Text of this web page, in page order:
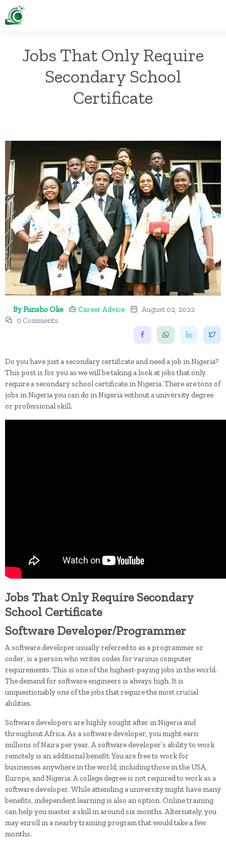
Jobs That Only Require
Secondary School
Certificate
By Funsho Oke Career Advice
August 02, 2022
0 Comments
Do you have just a secondary certificate and need a job in Nigeria?
This post is for you as we will be taking a look at jobs that only
require a secondary school certificate in Nigeria. There are tons of
jobs in Nigeria you can do in Nigeria without a university degree
or professional skill.
Jobs That Only Require Secondary
School Certificate
Software Developer/Programmer
A software developer usually referred to as a programmer or
coder, is a person who writes codes for various computer
requirements. This is one of the highest-paying jobs in the world.
The demand for software engineers is always high. It is
unquestionably one of the jobs that require the most crucial
abilities.
Software developers are highly sought after in Nigeria and
throughout Africa. As a software developer, you might earn
millions of Naira per year. A software developer’s ability to work
remotely is an additional benefit. You are free to work for
businesses anywhere in the world, including those in the USA,
Europe, and Nigeria. A college degree is not required to work as a
software developer. While attending a university might have many
benefits, independent learning is also an option. Online training
can help you master a skill in around six months. Alternately, you
may enroll in a nearby training program that would take a few
months.